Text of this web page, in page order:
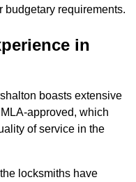
budgetary requirements.
in
boasts extensive
approved, which
of service in the
locksmiths have